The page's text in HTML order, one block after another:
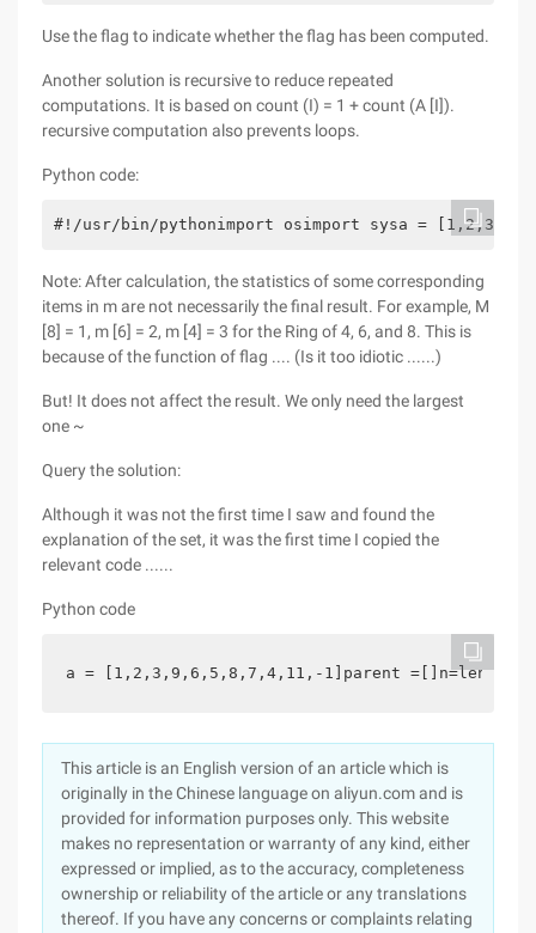
Use the flag to indicate whether the flag has been computed.
Another solution is recursive to reduce repeated
computations. It is based on count (I) = 1 + count (A [I]).
recursive computation also prevents loops.
Python code:
#!/usr/bin/pythonimport osimport sysa =
Note: After calculation, the statistics of some corresponding
items in m are not necessarily the final result. For example, M
[8] = 1, m [6] = 2, m [4] = 3 for the Ring of 4, 6, and 8. This is
because of the function of flag .... (Is it too idiotic ......)
But! It does not affect the result. We only need the largest
one ~
Query the solution:
Although it was not the first time I saw and found the
explanation of the set, it was the first time I copied the
relevant code ......
Python code
a = [1,2,3,9,6,5,8,7,4,11,-1]parent
This article is an English version of an article which is
originally in the Chinese language on aliyun.com and is
provided for information purposes only. This website
makes no representation or warranty of any kind, either
expressed or implied, as to the accuracy, completeness
ownership or reliability of the article or any translations
thereof. If you have any concerns or complaints relating